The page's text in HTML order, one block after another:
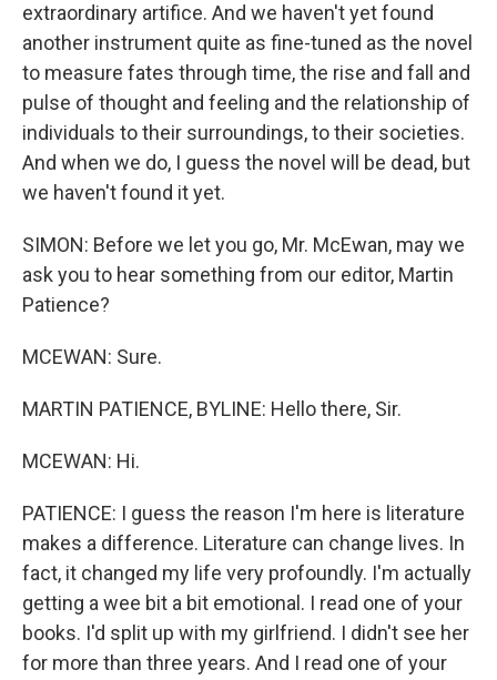
extraordinary artifice. And we haven't yet found
another instrument quite as fine-tuned as the novel
to measure fates through time, the rise and fall and
pulse of thought and feeling and the relationship of
individuals to their surroundings, to their societies.
And when we do, I guess the novel will be dead, but
we haven't found it yet.
SIMON: Before we let you go, Mr. McEwan, may we
ask you to hear something from our editor, Martin
Patience?
MCEWAN: Sure.
MARTIN PATIENCE, BYLINE: Hello there, Sir.
MCEWAN: Hi.
PATIENCE: I guess the reason I'm here is literature
makes a difference. Literature can change lives. In
fact, it changed my life very profoundly. I'm actually
getting a wee bit a bit emotional. I read one of your
books. I'd split up with my girlfriend. I didn't see her
for more than three years. And I read one of your